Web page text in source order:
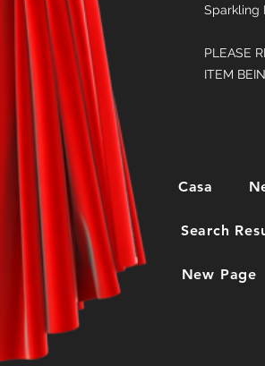
Sparkling
PLEASE
ITEM
Casa
Search
New Page